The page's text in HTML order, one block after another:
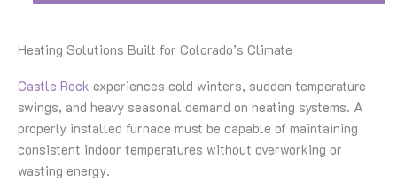
Heating Solutions Built for Colorado’s Climate
Castle Rock experiences cold winters, sudden temperature
swings, and heavy seasonal demand on heating systems. A
properly installed furnace must be capable of maintaining
consistent indoor temperatures without overworking or
wasting energy.